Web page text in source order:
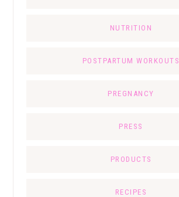
NUTRITION
POSTPARTUM WORKOUTS
PREGNANCY
PRESS
PRODUCTS
RECIPES